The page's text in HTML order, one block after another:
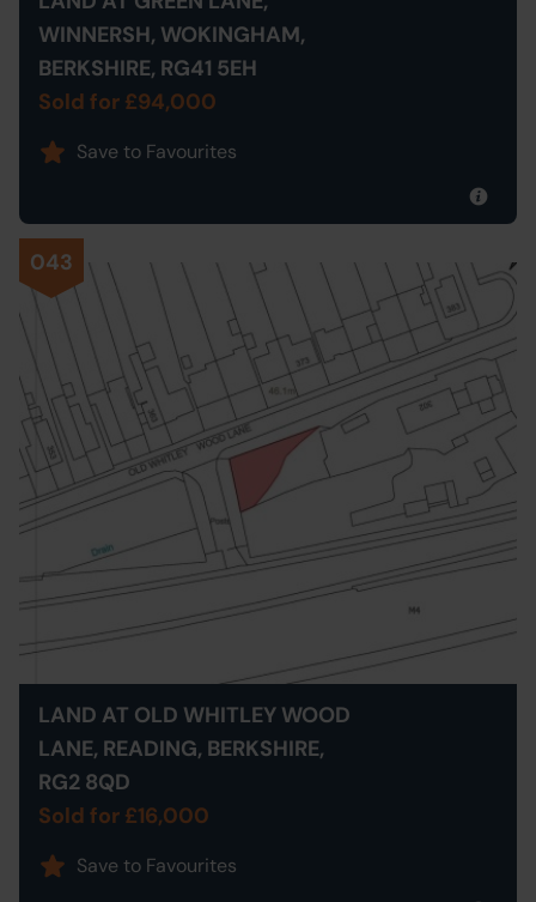
WINNERSH, WOKINGHAM,
BERKSHIRE, RG41 5EH
Sold for £94,000
Save to Favourites
043
LAND AT OLD WHITLEY WOOD
LANE, READING, BERKSHIRE,
RG2 8QD
Sold for £16,000
Save to Favourites